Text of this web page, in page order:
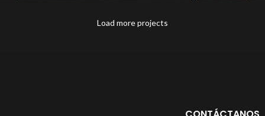
Lighting
Venenatis nam phasellus
Load more projects